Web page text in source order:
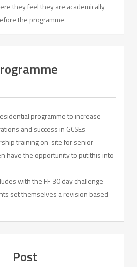
they feel they are academically
the programme
programme to increase
and success in GCSEs
training on-site for senior
have the opportunity to put this into
with the FF 30 day challenge
set themselves a revision based
Post